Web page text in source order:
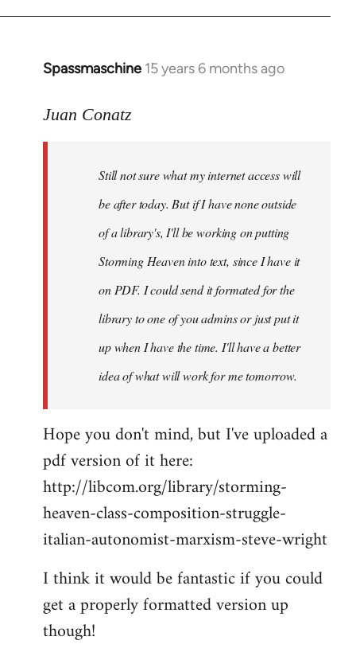
Spassmaschine 15 years 6 months ago
In
to
Juan Conatz
Still not sure what my internet access will
be after today. But if I have none outside
of a library's, I'll be working on putting
Storming Heaven into text, since I have it
on PDF. I could send it formated for the
library to one of you admins or just put it
up when I have the time. I'll have a better
idea of what will work for me tomorrow.
Hope you don't mind, but I've uploaded a
pdf version of it here:
http://libcom.org/library/storming-
heaven-class-composition-struggle-
italian-autonomist-marxism-steve-wright
I think it would be fantastic if you could
get a properly formatted version up
though!